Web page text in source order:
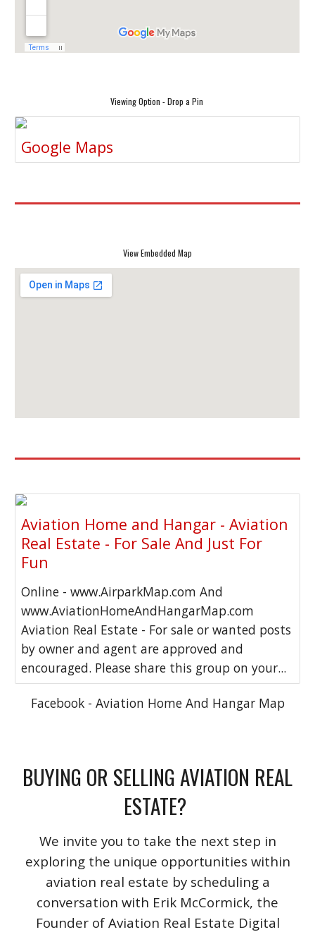
Viewing Option - Drop a Pin
Google Maps
View Embedded Map
Aviation Home and Hangar - Aviation
Real Estate - For Sale And Just For
Fun
Online - www.AirparkMap.com And
www.AviationHomeAndHangarMap.com
Aviation Real Estate - For sale or wanted posts
by owner and agent are approved and
encouraged. Please share this group on your...
Facebook - Aviation Home And Hangar Map
BUYING OR SELLING AVIATION REAL
ESTATE?
We invite you to take the next step in
exploring the unique opportunities within
aviation real estate by scheduling a
conversation with Erik McCormick, the
Founder of Aviation Real Estate Digital